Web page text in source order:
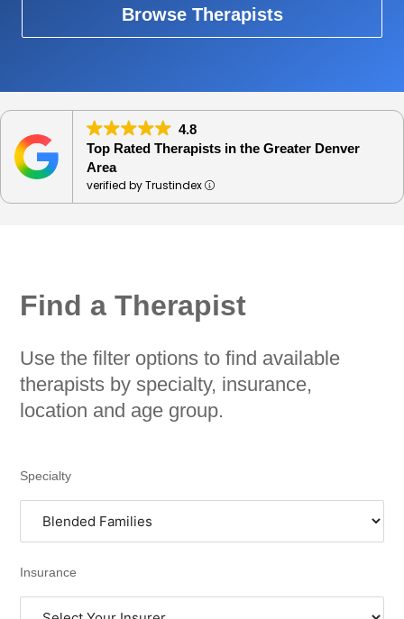
Browse Therapists
4.8
Top Rated Therapists in the Greater Denver
Area
verified by Trustindex
Find a Therapist
Use the filter options to find available
therapists by specialty, insurance,
location and age group.
Specialty
Insurance